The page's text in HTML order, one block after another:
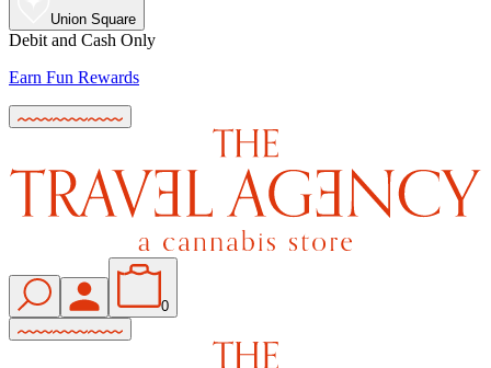
Union Square
Debit and Cash Only
Earn Fun Rewards
0